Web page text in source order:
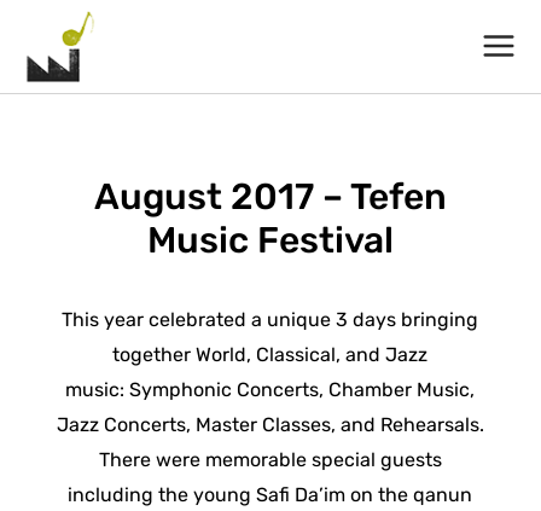
Main
Menu
August 2017 – Tefen
Music Festival
This year celebrated a unique 3 days bringing
together World, Classical, and Jazz
music: Symphonic Concerts, Chamber Music,
Jazz Concerts, Master Classes, and Rehearsals.
There were memorable special guests
including the young Safi Da’im on the qanun